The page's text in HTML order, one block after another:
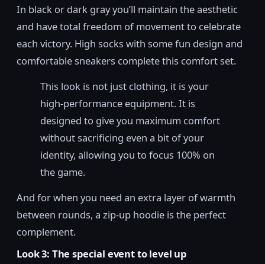
In black or dark gray you’ll maintain the aesthetic
and have total freedom of movement to celebrate
each victory. High socks with some fun design and
comfortable sneakers complete this comfort set.
This look is not just clothing, it is your
high-performance equipment. It is
designed to give you maximum comfort
without sacrificing even a bit of your
identity, allowing you to focus 100% on
the game.
And for when you need an extra layer of warmth
between rounds, a zip-up hoodie is the perfect
complement.
Look 3: The special event to level up